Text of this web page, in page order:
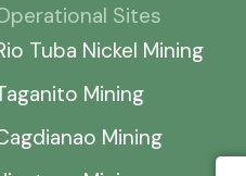
Sites
Tuba Nickel Mining
Mining
Mining